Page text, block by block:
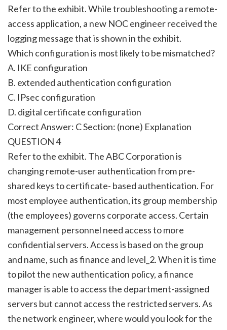
Refer to the exhibit. While troubleshooting a remote-
access application, a new NOC engineer received the
logging message that is shown in the exhibit.
Which configuration is most likely to be mismatched?
A. IKE configuration
B. extended authentication configuration
C. IPsec configuration
D. digital certificate configuration
Correct Answer: C Section: (none) Explanation
QUESTION 4
Refer to the exhibit. The ABC Corporation is
changing remote-user authentication from pre-
shared keys to certificate- based authentication. For
most employee authentication, its group membership
(the employees) governs corporate access. Certain
management personnel need access to more
confidential servers. Access is based on the group
and name, such as finance and level_2. When it is time
to pilot the new authentication policy, a finance
manager is able to access the department-assigned
servers but cannot access the restricted servers. As
the network engineer, where would you look for the